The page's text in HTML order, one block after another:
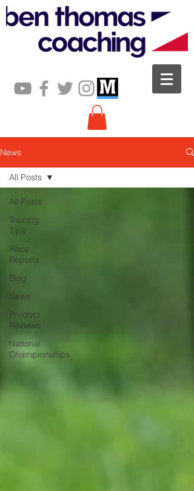
News
All Posts
Training
Tips
Race
Reports
Blog
News
Product
Reviews
National
Championships
All Posts